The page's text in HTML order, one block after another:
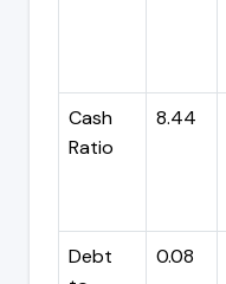
Cash
Ratio
8.44
Debt
0.08